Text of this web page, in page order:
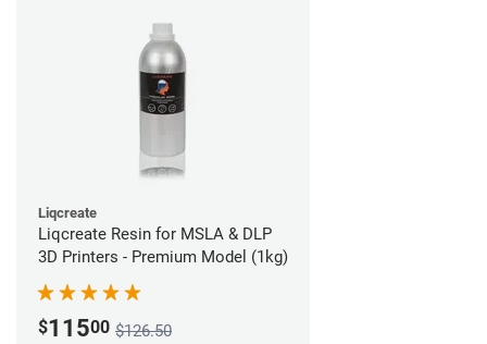
Liqcreate
Liqcreate Resin for MSLA & DLP
3D Printers - Premium Model (1kg)
$11500 $126.50